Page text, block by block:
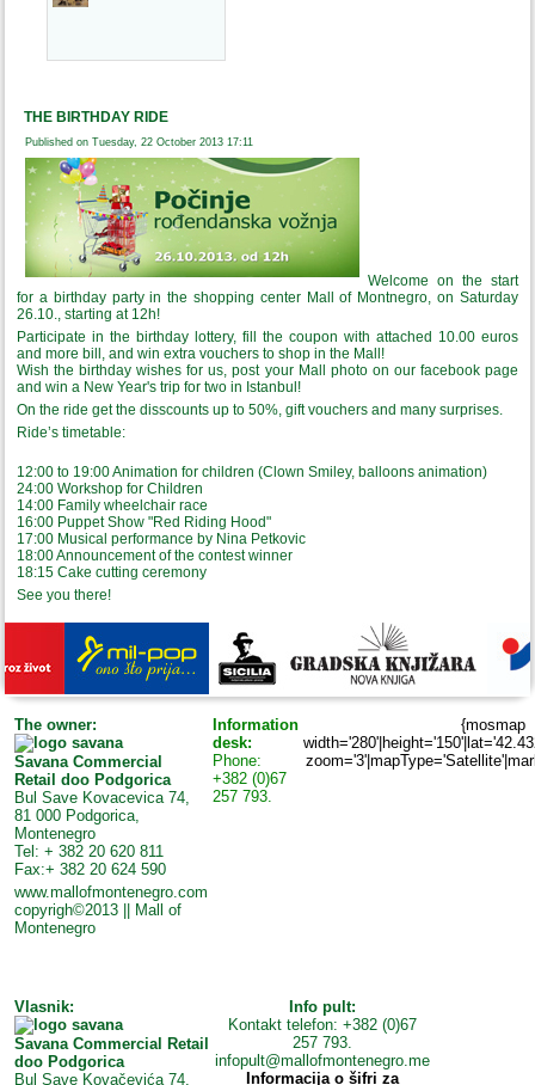
THE BIRTHDAY RIDE
Published on Tuesday, 22 October 2013 17:11
Welcome on the start
for a birthday party in the shopping center Mall of Montnegro, on Saturday
26.10., starting at 12h!
Participate in the birthday lottery, fill the coupon with attached 10.00 euros
and more bill, and win extra vouchers to shop in the Mall!
Wish the birthday wishes for us, post your Mall photo on our facebook page
and win a New Year's trip for two in Istanbul!
On the ride get the disscounts up to 50%, gift vouchers and many surprises.
Ride’s timetable:
12:00 to 19:00 Animation for children (Clown Smiley, balloons animation)
24:00 Workshop for Children
14:00 Family wheelchair race
16:00 Puppet Show "Red Riding Hood"
17:00 Musical performance by Nina Petkovic
18:00 Announcement of the contest winner
18:15 Cake cutting ceremony
See you there!
The owner:
Savana Commercial
Retail doo Podgorica
Bul Save Kovacevica 74,
81 000 Podgorica,
Montenegro
Tel: + 382 20 620 811
Fax:+ 382 20 624 590
Information
desk:
Phone:
+382 (0)67
257 793.
{mosmap
www.mallofmontenegro.com
copyrigh©2013 || Mall of
Montenegro
Vlasnik:
Savana Commercial Retail
doo Podgorica
Bul Save Kovačevića 74,
Info pult:
Kontakt telefon: +382 (0)67
257 793.
infopult@mallofmontenegro.me
Informacija o šifri za